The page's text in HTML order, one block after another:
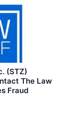
(STZ)
The Law
Fraud